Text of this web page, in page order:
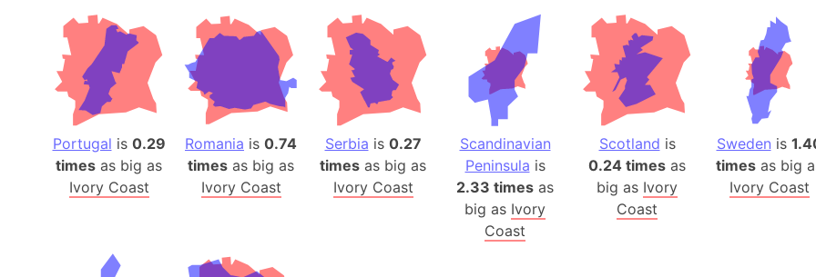
Baden-
Baffin
Lake Baikal
Baja
Baja
Baja
Bali Island
The Balkans
Portugal is 0.29
times as big as
Ivory Coast
Romania is 0.74
times as big as
Ivory Coast
Serbia is 0.27
times as big as
Ivory Coast
Scandinavian
Peninsula is
2.33 times as
big as Ivory
Coast
Scotland is
0.24 times as
big as Ivory
Coast
Sweden is
times as big
Ivory Coast